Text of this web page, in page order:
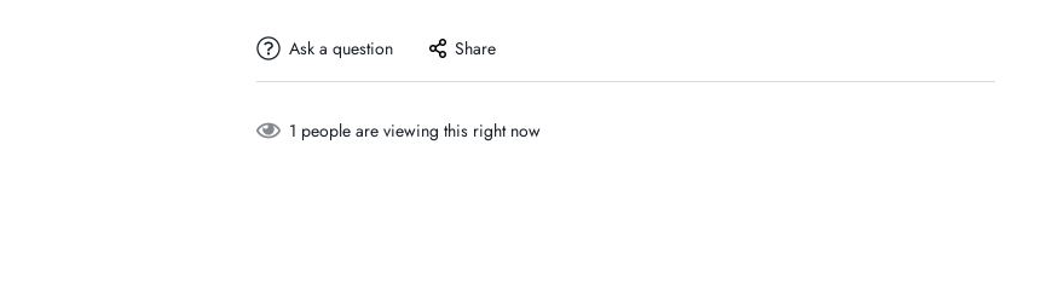
Ask a question Share
1 people are viewing this right now